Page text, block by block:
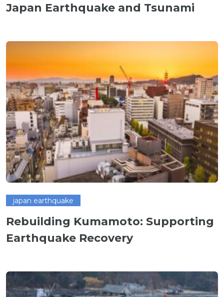
Japan Earthquake and Tsunami
japan earthquake
Rebuilding Kumamoto: Supporting
Earthquake Recovery